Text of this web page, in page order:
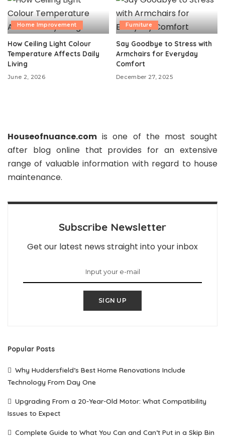
Home Improvement
How Ceiling Light Colour
Temperature Affects Daily
Living
June 2, 2026
Furniture
Say Goodbye to Stress with
Armchairs for Everyday
Comfort
December 27, 2025
Houseofnuance.com is one of the most sought
after blog online that provides for an extensive
range of valuable information with regard to house
maintenance.
Subscribe Newsletter
Get our latest news straight into your inbox
SIGN UP
Popular Posts
Why Huddersfield’s Best Home Renovations Include
Technology From Day One
Upgrading From a 20-Year-Old Motor: What Compatibility
Issues to Expect
Complete Guide to What You Can and Can’t Put in a Skip Bin